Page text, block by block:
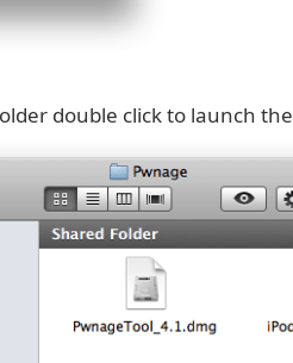
double click to launch the